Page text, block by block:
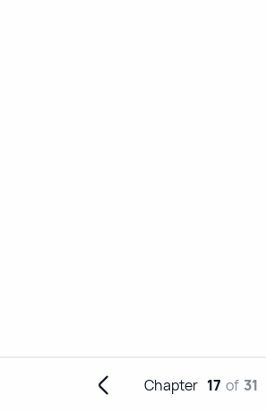
Chapter 17 of 31